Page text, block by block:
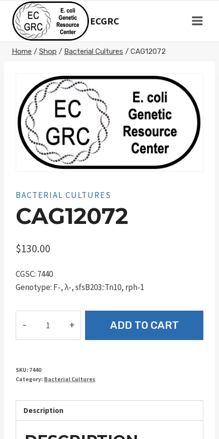
content
ECGRC
Home / Shop / Bacterial Cultures / CAG12072
BACTERIAL CULTURES
CAG12072
$130.00
CGSC: 7440
Genotype: F-, λ-, sfsB203::Tn10, rph-1
ADD TO CART
SKU: 7440
Category: Bacterial Cultures
Description